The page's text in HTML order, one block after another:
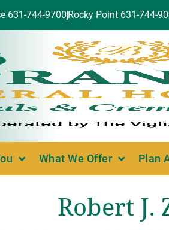
631-744-9700 Rocky Point 631-744-
What We Offer Plan
Robert J.